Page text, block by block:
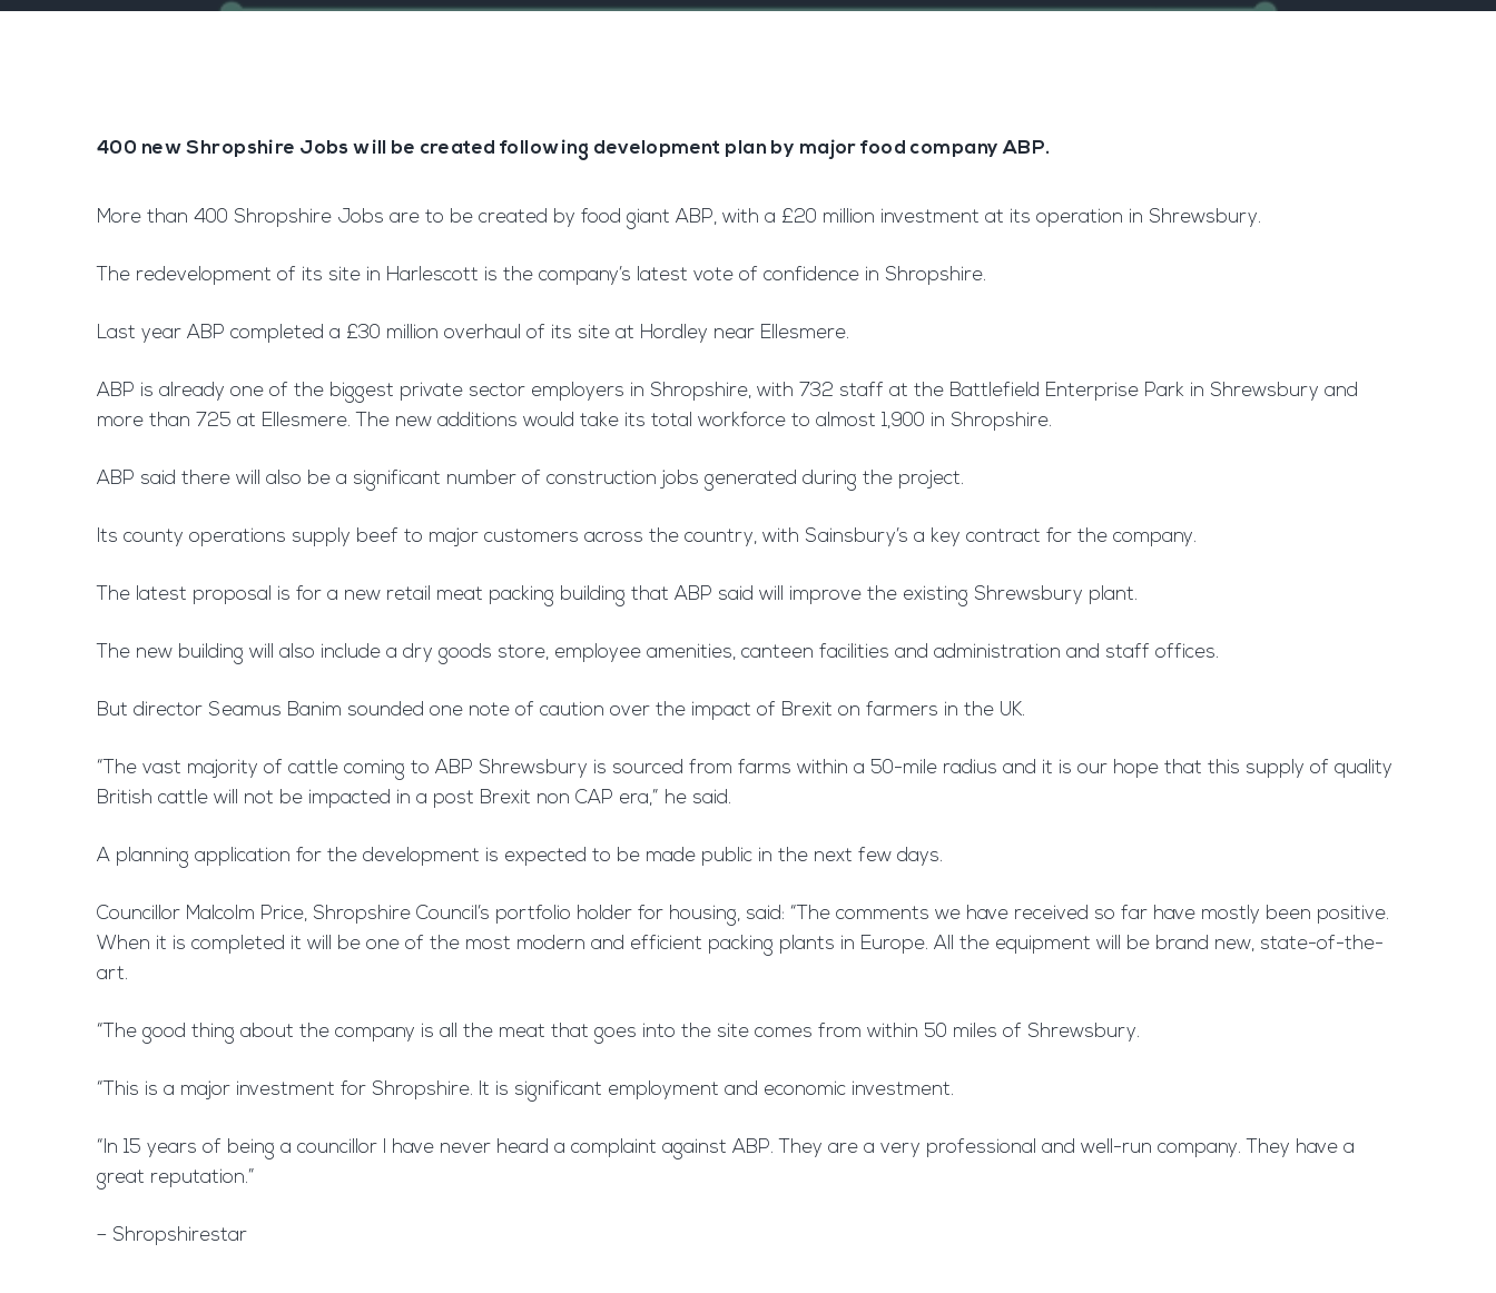
400 new Shropshire Jobs will be created following development plan by major food company ABP.
More than 400 Shropshire Jobs are to be created by food giant ABP, with a £20 million investment at its operation in Shrewsbury.
The redevelopment of its site in Harlescott is the company’s latest vote of confidence in Shropshire.
Last year ABP completed a £30 million overhaul of its site at Hordley near Ellesmere.
ABP is already one of the biggest private sector employers in Shropshire, with 732 staff at the Battlefield Enterprise Park in Shrewsbury and
more than 725 at Ellesmere. The new additions would take its total workforce to almost 1,900 in Shropshire.
ABP said there will also be a significant number of construction jobs generated during the project.
Its county operations supply beef to major customers across the country, with Sainsbury’s a key contract for the company.
The latest proposal is for a new retail meat packing building that ABP said will improve the existing Shrewsbury plant.
The new building will also include a dry goods store, employee amenities, canteen facilities and administration and staff offices.
But director Seamus Banim sounded one note of caution over the impact of Brexit on farmers in the UK.
“The vast majority of cattle coming to ABP Shrewsbury is sourced from farms within a 50-mile radius and it is our hope that this supply of quality
British cattle will not be impacted in a post Brexit non CAP era,” he said.
A planning application for the development is expected to be made public in the next few days.
Councillor Malcolm Price, Shropshire Council’s portfolio holder for housing, said: “The comments we have received so far have mostly been positive.
When it is completed it will be one of the most modern and efficient packing plants in Europe. All the equipment will be brand new, state-of-the-
art.
“The good thing about the company is all the meat that goes into the site comes from within 50 miles of Shrewsbury.
“This is a major investment for Shropshire. It is significant employment and economic investment.
“In 15 years of being a councillor I have never heard a complaint against ABP. They are a very professional and well-run company. They have a
great reputation.”
– Shropshirestar